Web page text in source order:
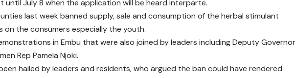
until July 8 when the application will be heard interparte.
last week banned supply, sale and consumption of the herbal stimulant
on the consumers especially the youth.
in Embu that were also joined by leaders including Deputy Governor
Rep Pamela Njoki.
hailed by leaders and residents, who argued the ban could have rendered